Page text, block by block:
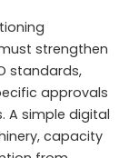
strengthen
standards,
approvals
A simple digital
capacity